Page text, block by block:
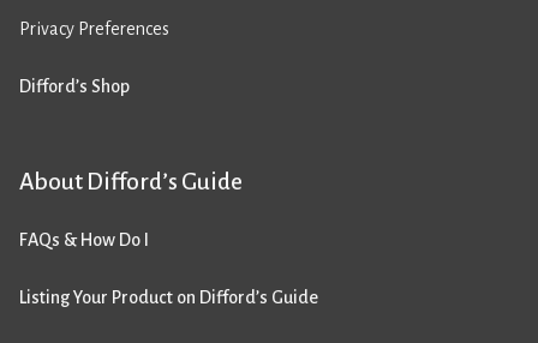
Privacy Preferences
Difford’s Shop
About Difford’s Guide
FAQs & How Do I
Listing Your Product on Difford’s Guide